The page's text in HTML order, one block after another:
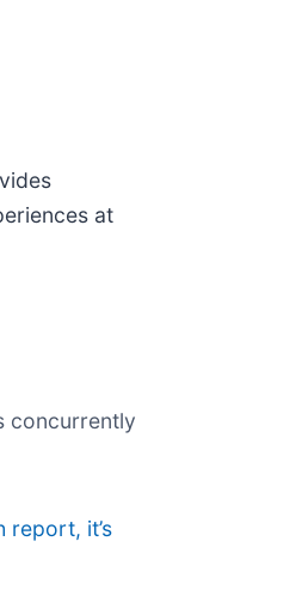
at
concurrently
report, it’s